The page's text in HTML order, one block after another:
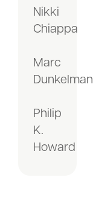
Nikki
Chiappa
Marc
Dunkelman
Philip
K.
Howard